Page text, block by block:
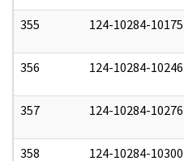
355 124-10284-10175
356 124-10284-10246
357 124-10284-10276
358 124-10284-10300